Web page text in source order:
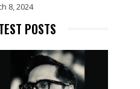
8, 2024
POSTS